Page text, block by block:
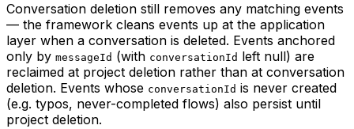
Conversation deletion still removes any matching events
— the framework cleans events up at the application
layer when a conversation is deleted. Events anchored
only by messageId (with conversationId left null) are
reclaimed at project deletion rather than at conversation
deletion. Events whose conversationId is never created
(e.g. typos, never-completed flows) also persist until
project deletion.